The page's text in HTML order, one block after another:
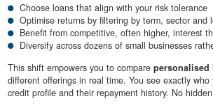
Choose loans that align with your risk tolerance
Optimise returns by filtering by term, sector and
Benefit from competitive, often higher, interest
Diversify across dozens of small businesses
This shift empowers you to compare personalised
different offerings in real time. You see exactly
credit profile and their repayment history. No